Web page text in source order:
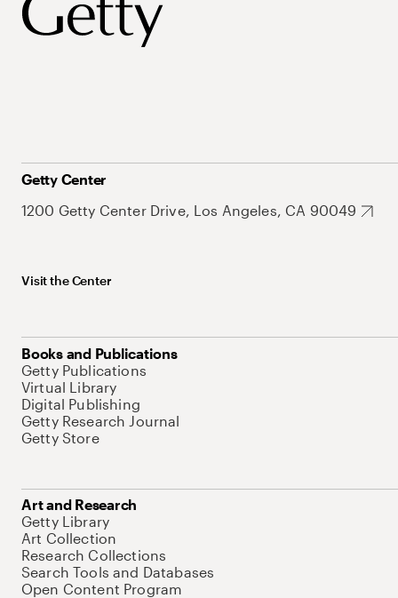
Getty Center
1200 Getty Center Drive, Los Angeles, CA 90049
Visit the Center
Books and Publications
Getty Publications
Virtual Library
Digital Publishing
Getty Research Journal
Getty Store
Art and Research
Getty Library
Art Collection
Research Collections
Search Tools and Databases
Open Content Program